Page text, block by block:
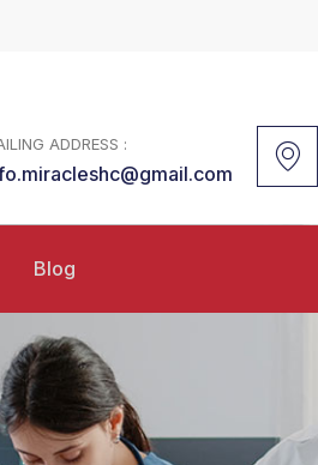
ADDRESS :
Blog